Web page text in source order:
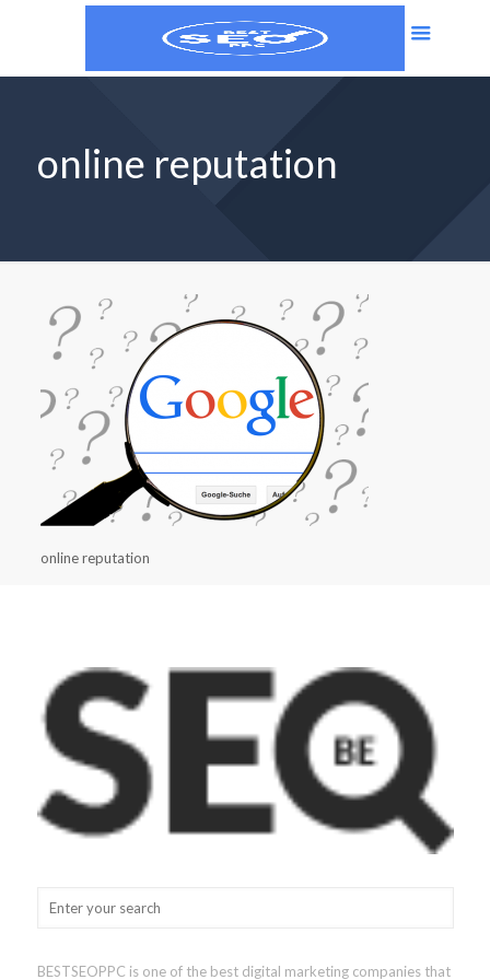
online reputation
online reputation
BESTSEOPPC is one of the best digital marketing companies that